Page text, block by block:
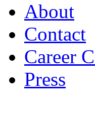
About
Contact
Career
Press